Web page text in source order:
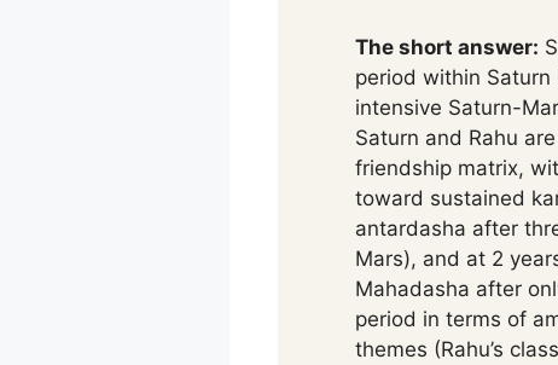
The short answer:
period within
intensive Saturn-
Saturn and Rahu
friendship matrix,
toward sustained
antardasha after
Mars), and at 2
Mahadasha after
period in terms of
themes (Rahu’s